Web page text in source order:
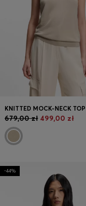
679,00 zł 499,00 zł
-44%